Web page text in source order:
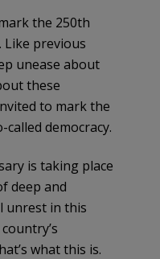
the 250th
previous
unease about
these
to mark the
democracy.
is taking place
deep and
unrest in this
what this is.